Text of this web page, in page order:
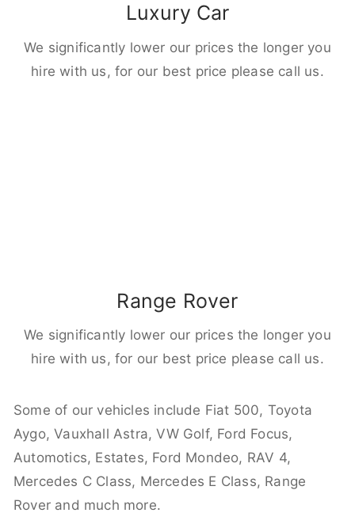
Luxury Car
We significantly lower our prices the longer you
hire with us, for our best price please call us.
Range Rover
We significantly lower our prices the longer you
hire with us, for our best price please call us.
Some of our vehicles include Fiat 500, Toyota
Aygo, Vauxhall Astra, VW Golf, Ford Focus,
Automotics, Estates, Ford Mondeo, RAV 4,
Mercedes C Class, Mercedes E Class, Range
Rover and much more.